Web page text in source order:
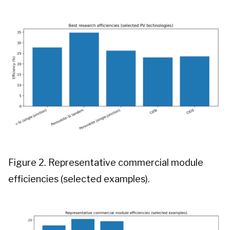
Figure 2. Representative commercial module
efficiencies (selected examples).